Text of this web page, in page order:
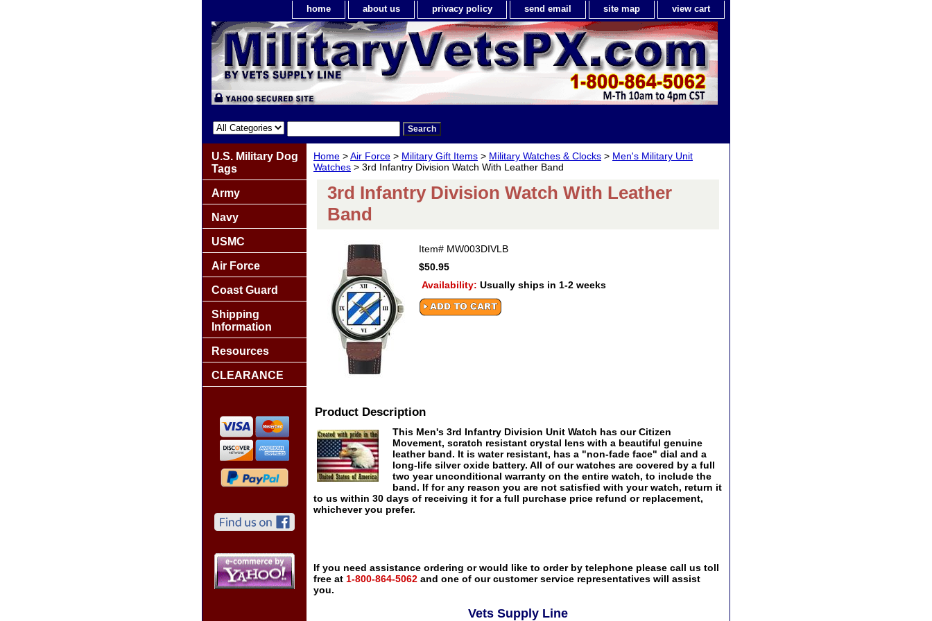
home about us privacy policy send email site map view cart
Home >Air Force > Military Gift Items > Military Watches & Clocks > Men's Military Unit
Watches > 3rd Infantry Division Watch With Leather Band
3rd Infantry Division Watch With Leather
Band
Item# MW003DIVLB
$50.95
Availability: Usually ships in 1-2 weeks
Product Description
This Men's 3rd Infantry Division Unit Watch has our Citizen
Movement, scratch resistant crystal lens with a beautiful genuine
leather band. It is water resistant, has a "non-fade face" dial and a
long-life silver oxide battery. All of our watches are covered by a full
two year unconditional warranty on the entire watch, to include the
band. If for any reason you are not satisfied with your watch, return it
to us within 30 days of receiving it for a full purchase price refund or replacement,
whichever you prefer.
If you need assistance ordering or would like to order by telephone please call us toll
free at 1-800-864-5062 and one of our customer service representatives will assist
you.
Vets Supply Line
U.S. Military Dog
Tags
Army
Navy
USMC
Air Force
Coast Guard
Shipping
Information
Resources
CLEARANCE